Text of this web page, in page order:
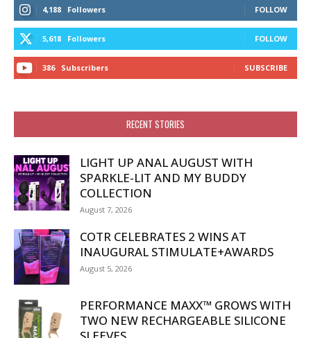
4,188 Followers FOLLOW
5,618 Followers FOLLOW
386 Subscribers SUBSCRIBE
RECENT STORIES
LIGHT UP ANAL AUGUST WITH
SPARKLE-LIT AND MY BUDDY
COLLECTION
August 7, 2026
COTR CELEBRATES 2 WINS AT
INAUGURAL STIMULATE+AWARDS
August 5, 2026
PERFORMANCE MAXX™ GROWS WITH
TWO NEW RECHARGEABLE SILICONE